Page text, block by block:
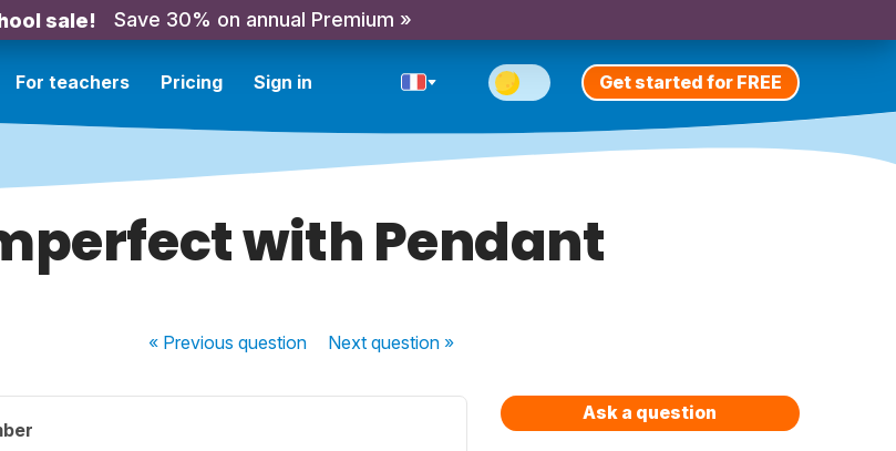
sale! Save 30% on annual Premium »
For teachers Pricing Sign in Get started for FREE
with Pendant
« Previousquestion Nextquestion »
Ask a question